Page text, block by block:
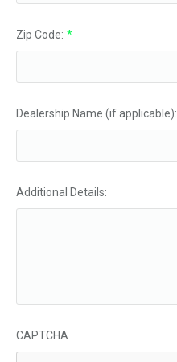
Zip Code: *
Dealership Name (if applicable):
Additional Details:
CAPTCHA